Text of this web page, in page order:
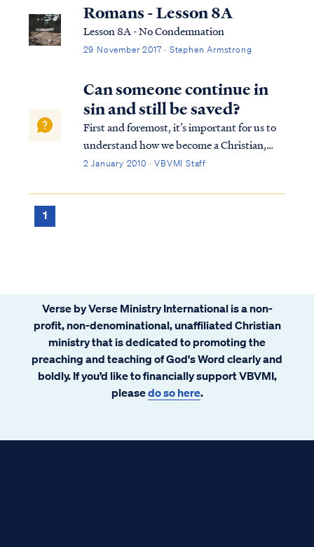
Romans - Lesson 8A
Lesson 8A - No Condemnation
29 November 2017 · Stephen Armstrong
Can someone continue in
sin and still be saved?
First and foremost, it’s important for us to
understand how we become a Christian,
that is, how we are saved. To summarize
saved by God’s grace, not our own will or
2 January 2010 · VBVMI Staff
1
Verse by Verse Ministry International is a non-
profit, non-denominational, unaffiliated Christian
ministry that is dedicated to promoting the
preaching and teaching of God's Word clearly and
boldly. If you’d like to financially support VBVMI,
pleasedo so here.